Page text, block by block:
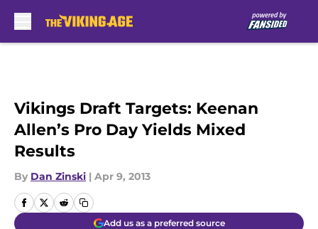
Vikings Draft Targets: Keenan
Allen’s Pro Day Yields Mixed
Results
By Dan Zinski | Apr 9, 2013
Add us as a preferred source